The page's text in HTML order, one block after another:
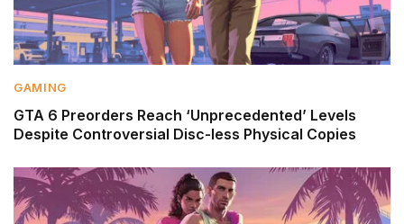
GAMING
GTA 6 Preorders Reach ‘Unprecedented’ Levels
Despite Controversial Disc-less Physical Copies